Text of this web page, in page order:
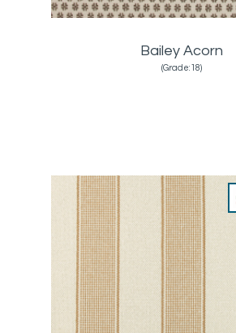
Bailey Acorn
(Grade:18)